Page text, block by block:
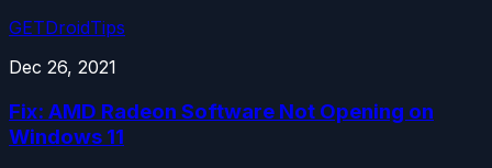
GETDroidTips
Dec 26, 2021
Fix: AMD Radeon Software Not Opening on
Windows 11